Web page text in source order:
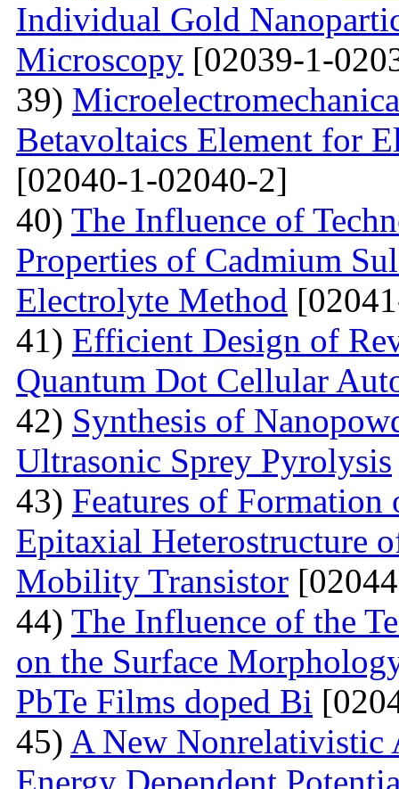
Individual Gold
Microscopy [02039-1-
39)
Betavoltaics Element for
[02040-1-02040-2]
40) The Influence of
Properties of Cadmium
Electrolyte Method
41) Efficient Design of
Quantum Dot Cellular
42) Synthesis of
Ultrasonic Sprey Pyrolysis
43) Features of Formation
Epitaxial Heterostructure
Mobility Transistor
44) The Influence of the
on the Surface
PbTe Films doped Bi
45) A New Nonrelativistic
Energy Dependent